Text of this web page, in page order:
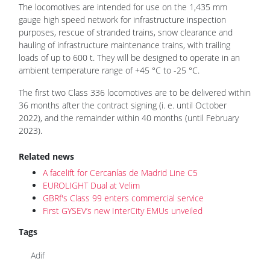
The locomotives are intended for use on the 1,435 mm
gauge high speed network for infrastructure inspection
purposes, rescue of stranded trains, snow clearance and
hauling of infrastructure maintenance trains, with trailing
loads of up to 600 t. They will be designed to operate in an
ambient temperature range of +45 °C to -25 °C.
The first two Class 336 locomotives are to be delivered within
36 months after the contract signing (i. e. until October
2022), and the remainder within 40 months (until February
2023).
Related news
A facelift for Cercanías de Madrid Line C5
EUROLIGHT Dual at Velim
GBRf's Class 99 enters commercial service
First GYSEV’s new InterCity EMUs unveiled
Tags
Adif